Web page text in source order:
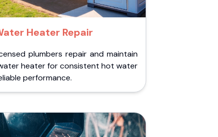
Heater Repair
plumbers repair and maintain
heater for consistent hot water
performance.